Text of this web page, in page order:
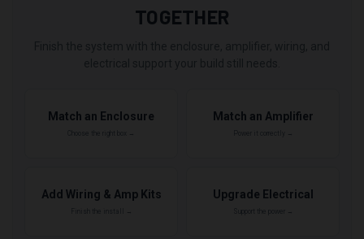
TOGETHER
Match an Enclosure Match an Amplifier
Add Wiring & Amp Kits Upgrade Electrical